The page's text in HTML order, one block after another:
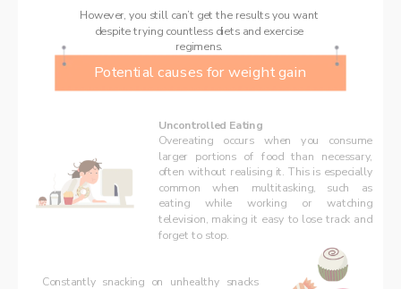
despite trying countless diets and exercise
Potential causes for weight gain
Uncontrolled Eating
Overeating occurs when you consume
larger portions of food than necessary,
often without realising it. This is especially
common when multitasking, such as
eating while working or watching
television, making it easy to lose track and
forget to stop.
Constantly snacking on unhealthy snacks